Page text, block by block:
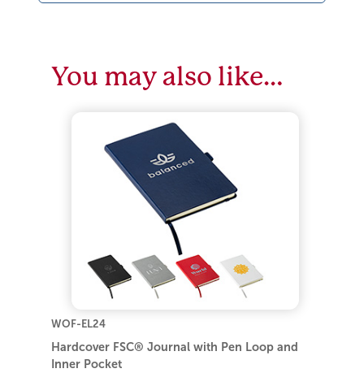
You may also like…
WOF-EL24
Hardcover FSC® Journal with Pen Loop and
Inner Pocket